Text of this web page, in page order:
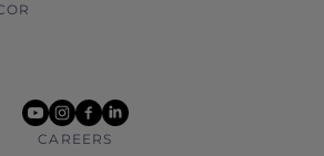
youtube
instagram
facebook
linkedin
CAREERS